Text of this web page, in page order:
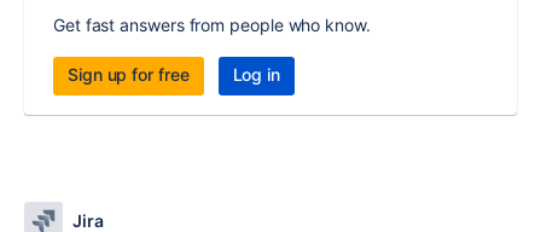
Get fast answers from people who know.
Sign up for free Log in
Jira